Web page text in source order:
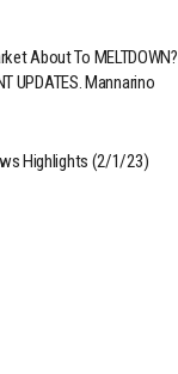
About To MELTDOWN?
UPDATES. Mannarino
Highlights (2/1/23)